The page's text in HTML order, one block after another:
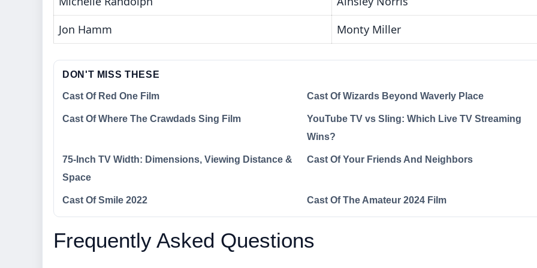
Jon Hamm
Monty Miller
DON'T MISS THESE
Cast Of Red One Film Cast Of Wizards Beyond Waverly Place
Cast Of Where The Crawdads Sing Film
YouTube TV vs Sling: Which Live TV Streaming
Wins?
75-Inch TV Width: Dimensions, Viewing Distance &
Space
Cast Of Your Friends And Neighbors
Cast Of Smile 2022 Cast Of The Amateur 2024 Film
Frequently Asked Questions